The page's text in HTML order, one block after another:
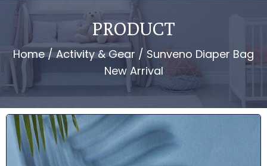
PRODUCT
Home/Activity & Gear / Sunveno Diaper Bag
New Arrival